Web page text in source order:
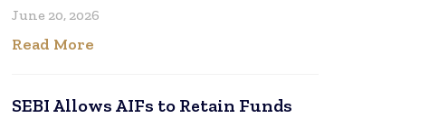
June 20, 2026
Read More
SEBI Allows AIFs to Retain Funds